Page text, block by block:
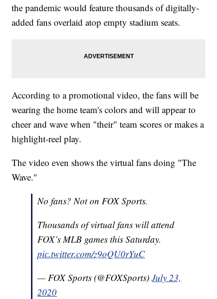
the pandemic would feature thousands of digitally-
added fans overlaid atop empty stadium seats.
According to a promotional video, the fans will be
wearing the home team's colors and will appear to
cheer and wave when "their" team scores or makes a
highlight-reel play.
The video even shows the virtual fans doing "The
Wave."
No fans? Not on FOX Sports.
Thousands of virtual fans will attend
FOX’s MLB games this Saturday.
pic.twitter.com/z9oQU0rYuC
— FOX Sports (@FOXSports)July 23,
2020